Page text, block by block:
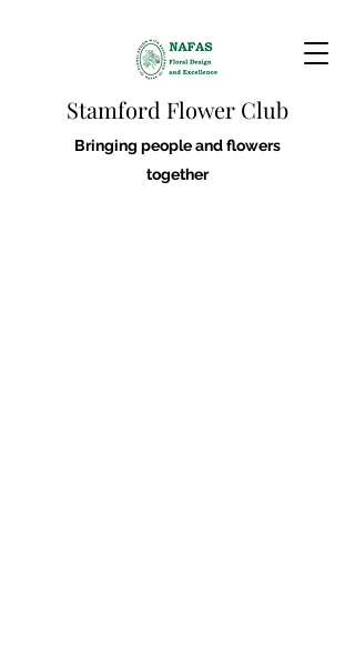
Stamford Flower Club
Bringing people and flowers
together